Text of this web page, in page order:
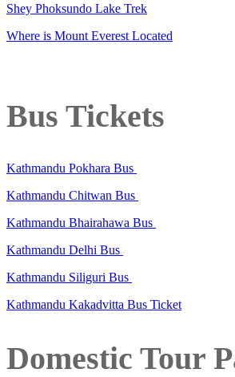
Shey Phoksundo Lake Trek
Where is Mount Everest Located
Bus Tickets
Kathmandu Pokhara Bus
Kathmandu Chitwan Bus
Kathmandu Bhairahawa Bus
Kathmandu Delhi Bus
Kathmandu Siliguri Bus
Kathmandu Kakadvitta Bus Ticket
Domestic Tour